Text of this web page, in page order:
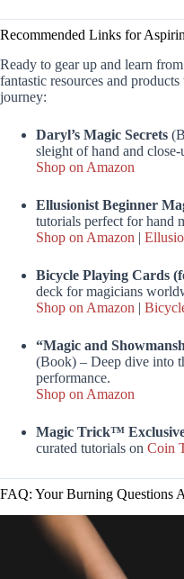
Recommended Links for
Ready to gear up and learn
fantastic resources and
journey:
Daryl’s Magic Secrets
sleight of hand and close-
Shop on Amazon
Ellusionist Beginner
tutorials perfect for hand
Shop on Amazon |
Bicycle Playing Cards
deck for magicians
Shop on Amazon |
“Magic and
(Book) – Deep dive into
performance.
Shop on Amazon
Magic Trick™
curated tutorials on Coin
FAQ: Your Burning Questions